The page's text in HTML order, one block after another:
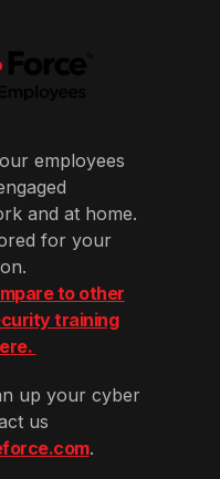
employees
and at home.
for your
to other
training
up your cyber
us
.